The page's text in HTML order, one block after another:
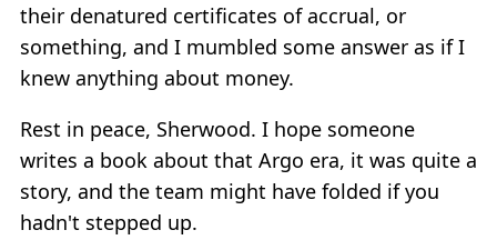
their denatured certificates of accrual, or
something, and I mumbled some answer as if I
knew anything about money.
Rest in peace, Sherwood. I hope someone
writes a book about that Argo era, it was quite a
story, and the team might have folded if you
hadn't stepped up.